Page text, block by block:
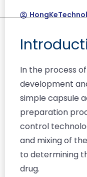
In the process
development
simple capsule
preparation
control
and mixing of
to determining
drug.